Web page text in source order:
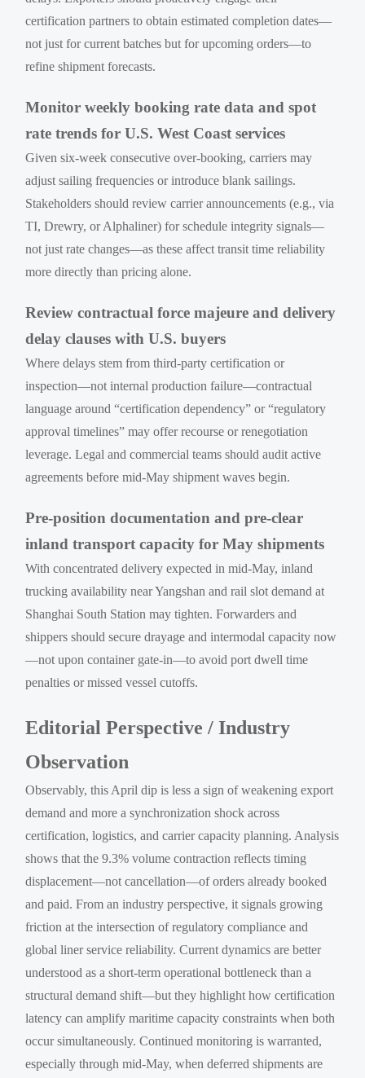
certification partners to obtain estimated completion dates—
not just for current batches but for upcoming orders—to
refine shipment forecasts.
Monitor weekly booking rate data and spot
rate trends for U.S. West Coast services
Given six-week consecutive over-booking, carriers may
adjust sailing frequencies or introduce blank sailings.
Stakeholders should review carrier announcements (e.g., via
TI, Drewry, or Alphaliner) for schedule integrity signals—
not just rate changes—as these affect transit time reliability
more directly than pricing alone.
Review contractual force majeure and delivery
delay clauses with U.S. buyers
Where delays stem from third-party certification or
inspection—not internal production failure—contractual
language around “certification dependency” or “regulatory
approval timelines” may offer recourse or renegotiation
leverage. Legal and commercial teams should audit active
agreements before mid-May shipment waves begin.
Pre-position documentation and pre-clear
inland transport capacity for May shipments
With concentrated delivery expected in mid-May, inland
trucking availability near Yangshan and rail slot demand at
Shanghai South Station may tighten. Forwarders and
shippers should secure drayage and intermodal capacity now
—not upon container gate-in—to avoid port dwell time
penalties or missed vessel cutoffs.
Editorial Perspective / Industry
Observation
Observably, this April dip is less a sign of weakening export
demand and more a synchronization shock across
certification, logistics, and carrier capacity planning. Analysis
shows that the 9.3% volume contraction reflects timing
displacement—not cancellation—of orders already booked
and paid. From an industry perspective, it signals growing
friction at the intersection of regulatory compliance and
global liner service reliability. Current dynamics are better
understood as a short-term operational bottleneck than a
structural demand shift—but they highlight how certification
latency can amplify maritime capacity constraints when both
occur simultaneously. Continued monitoring is warranted,
especially through mid-May, when deferred shipments are